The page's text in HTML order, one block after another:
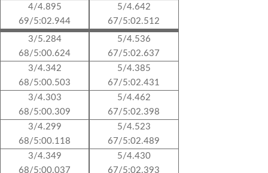
4/4.895
69/5:02.944
3/5.284
68/5:00.624
3/4.342
68/5:00.503
3/4.303
68/5:00.309
3/4.299
68/5:00.118
3/4.349
68/5:00.037
5/4.642
67/5:02.512
5/4.536
67/5:02.637
5/4.385
67/5:02.431
5/4.462
67/5:02.398
5/4.523
67/5:02.489
5/4.430
67/5:02.393